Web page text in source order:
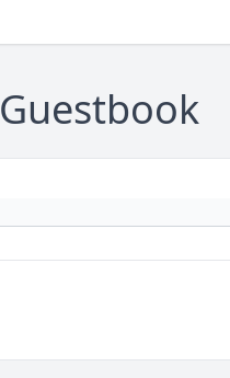
Guestbook